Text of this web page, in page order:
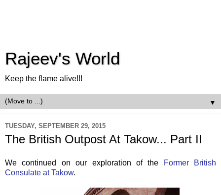
Rajeev's World
Keep the flame alive!!!
▼
TUESDAY, SEPTEMBER 29, 2015
The British Outpost At Takow... Part II
We continued on our exploration of the
Former British
Consulate at Takow.